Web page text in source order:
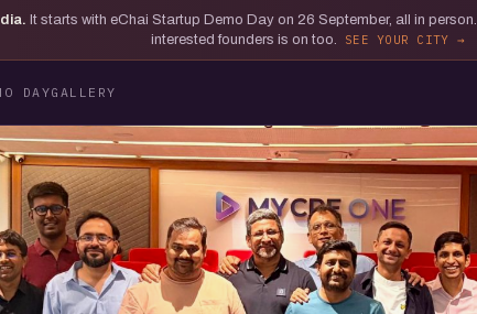
It starts with eChai Startup Demo Day on 26 September, all in person.
interested founders is on too.
SEE YOUR CITY
DAYGALLERY